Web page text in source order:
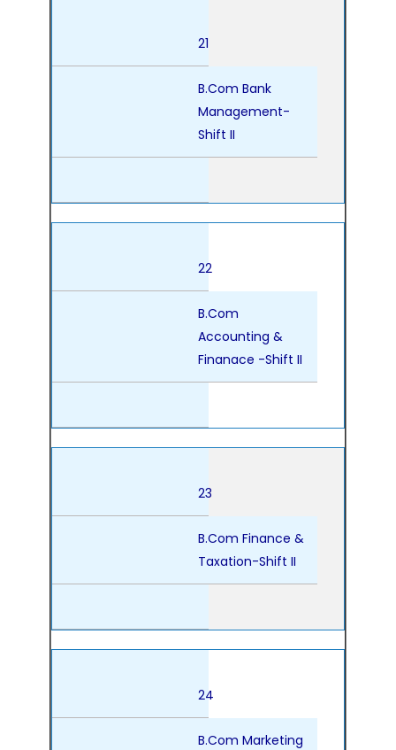
21
B.Com Bank
Management-
Shift II
22
B.Com
Accounting &
Finanace -Shift II
23
B.Com Finance &
Taxation-Shift II
24
B.Com Marketing